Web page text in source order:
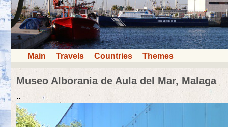
Main Travels Countries Themes
Museo Alborania de Aula del Mar, Malaga
..